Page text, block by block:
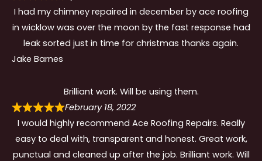
I had my chimney repaired in december by ace roofing
in wicklow was over the moon by the fast response had
leak sorted just in time for christmas thanks again.
Jake Barnes
Brilliant work. Will be using them.
February 18, 2022
I would highly recommend Ace Roofing Repairs. Really
easy to deal with, transparent and honest. Great work,
punctual and cleaned up after the job. Brilliant work. Will